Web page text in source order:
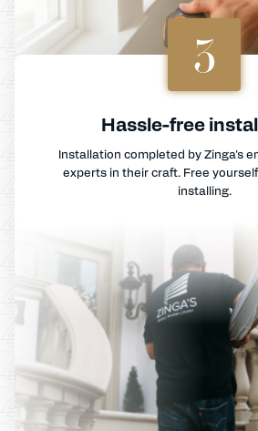
3
Hassle-free
Installation completed by Zinga's
experts in their craft. Free
installing.